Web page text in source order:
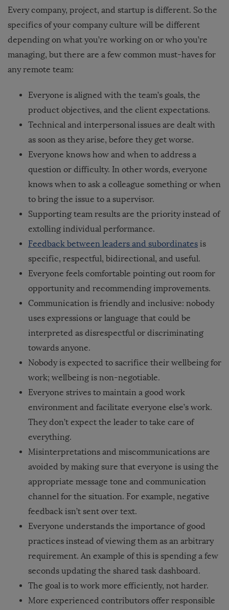
Every company, project, and startup is different. So the
specifics of your company culture will be different
depending on what you’re working on or who you’re
managing, but there are a few common must-haves for
any remote team:
Everyone is aligned with the team’s goals, the
product objectives, and the client expectations.
Technical and interpersonal issues are dealt with
as soon as they arise, before they get worse.
Everyone knows how and when to address a
question or difficulty. In other words, everyone
knows when to ask a colleague something or when
to bring the issue to a supervisor.
Supporting team results are the priority instead of
extolling individual performance.
Feedback between leaders and subordinates is
specific, respectful, bidirectional, and useful.
Everyone feels comfortable pointing out room for
opportunity and recommending improvements.
Communication is friendly and inclusive: nobody
uses expressions or language that could be
interpreted as disrespectful or discriminating
towards anyone.
Nobody is expected to sacrifice their wellbeing for
work; wellbeing is non-negotiable.
Everyone strives to maintain a good work
environment and facilitate everyone else’s work.
They don’t expect the leader to take care of
everything.
Misinterpretations and miscommunications are
avoided by making sure that everyone is using the
appropriate message tone and communication
channel for the situation. For example, negative
feedback isn’t sent over text.
Everyone understands the importance of good
practices instead of viewing them as an arbitrary
requirement. An example of this is spending a few
seconds updating the shared task dashboard.
The goal is to work more efficiently, not harder.
More experienced contributors offer responsible